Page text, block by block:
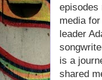
episodes
media
leader
is a
shared